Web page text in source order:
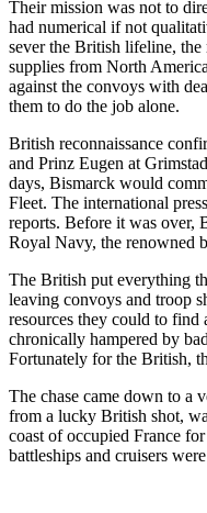
Their mission was not to
had numerical if not
sever the British lifeline,
supplies from North
against the convoys with
them to do the job alone.
British reconnaissance
and Prinz Eugen at
days, Bismarck would
Fleet. The international
reports. Before it was over,
Royal Navy, the renowned
The British put everything
leaving convoys and troop
resources they could to
chronically hampered by
Fortunately for the British,
The chase came down to a
from a lucky British shot,
coast of occupied France
battleships and cruisers